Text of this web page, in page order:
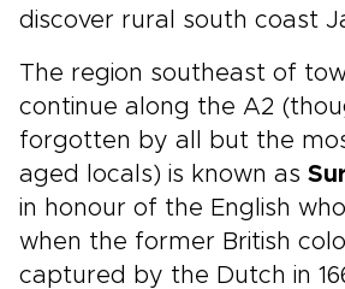
discover rural south coast
The region southeast of
continue along the A2
forgotten by all but the
aged locals) is known as
in honour of the English
when the former British
captured by the Dutch in